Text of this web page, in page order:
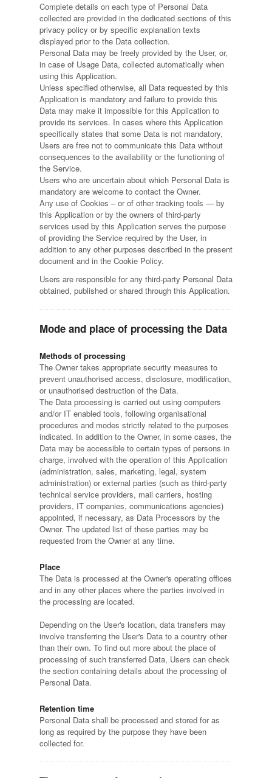
Complete details on each type of Personal Data
collected are provided in the dedicated sections of this
privacy policy or by specific explanation texts
displayed prior to the Data collection.
Personal Data may be freely provided by the User, or,
in case of Usage Data, collected automatically when
using this Application.
Unless specified otherwise, all Data requested by this
Application is mandatory and failure to provide this
Data may make it impossible for this Application to
provide its services. In cases where this Application
specifically states that some Data is not mandatory,
Users are free not to communicate this Data without
consequences to the availability or the functioning of
the Service.
Users who are uncertain about which Personal Data is
mandatory are welcome to contact the Owner.
Any use of Cookies – or of other tracking tools — by
this Application or by the owners of third-party
services used by this Application serves the purpose
of providing the Service required by the User, in
addition to any other purposes described in the present
document and in the Cookie Policy.
Users are responsible for any third-party Personal Data
obtained, published or shared through this Application.
Mode and place of processing the Data
Methods of processing
The Owner takes appropriate security measures to
prevent unauthorised access, disclosure, modification,
or unauthorised destruction of the Data.
The Data processing is carried out using computers
and/or IT enabled tools, following organisational
procedures and modes strictly related to the purposes
indicated. In addition to the Owner, in some cases, the
Data may be accessible to certain types of persons in
charge, involved with the operation of this Application
(administration, sales, marketing, legal, system
administration) or external parties (such as third-party
technical service providers, mail carriers, hosting
providers, IT companies, communications agencies)
appointed, if necessary, as Data Processors by the
Owner. The updated list of these parties may be
requested from the Owner at any time.
Place
The Data is processed at the Owner's operating offices
and in any other places where the parties involved in
the processing are located.
Depending on the User's location, data transfers may
involve transferring the User's Data to a country other
than their own. To find out more about the place of
processing of such transferred Data, Users can check
the section containing details about the processing of
Personal Data.
Retention time
Personal Data shall be processed and stored for as
long as required by the purpose they have been
collected for.